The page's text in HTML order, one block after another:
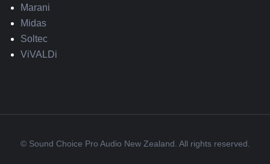
Marani
Midas
Soltec
ViVALDi
© Sound Choice Pro Audio New Zealand. All rights reserved.